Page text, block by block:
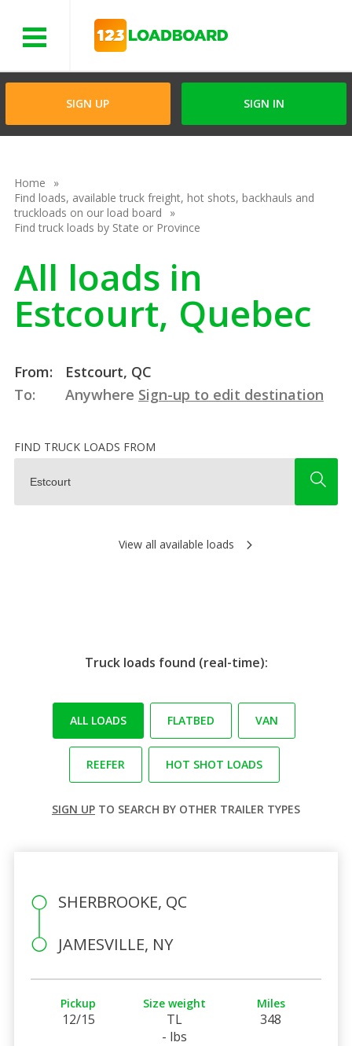
SIGN UP SIGN IN
Home
Find loads, available truck freight, hot shots, backhauls and
truckloads on our load board
Find truck loads by State or Province
All loads in
Estcourt, Quebec
From:
Estcourt, QC
To:
Anywhere Sign-up to edit destination
FIND TRUCK LOADS FROM
View all available loads
Truck loads found (real-time):
ALL LOADS FLATBED VAN
REEFER HOT SHOT LOADS
SIGN UP TO SEARCH BY OTHER TRAILER TYPES
SHERBROOKE, QC
JAMESVILLE, NY
Pickup
12/15
Size weight
TL
- lbs
Miles
348